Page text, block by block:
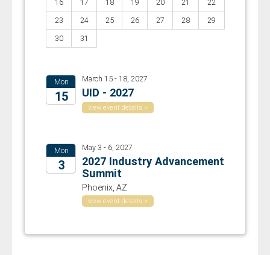
16
17 18 19 20 21
22
23
24 25 26 27 28
29
30
31
Mon
15
March 15 - 18, 2027
UID - 2027
view event details >
Mon
3
May 3 - 6, 2027
2027 Industry Advancement
Summit
Phoenix, AZ
view event details >